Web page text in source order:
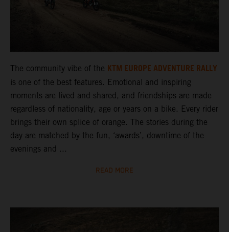
The community vibe of the KTM EUROPE ADVENTURE RALLY
is one of the best features. Emotional and inspiring
moments are lived and shared, and friendships are made
regardless of nationality, age or years on a bike. Every rider
brings their own splice of orange. The stories during the
day are matched by the fun, ‘awards’, downtime of the
evenings and ...
READ MORE